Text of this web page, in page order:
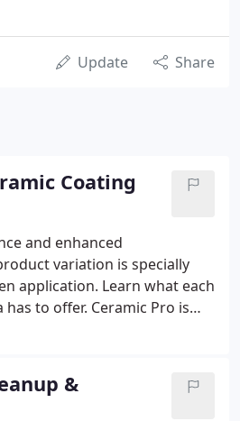
Update Share
Coating
and enhanced
variation is specially
application. Learn what each
to offer. Ceramic Pro is
ceramic coating for paint
coating paint.
&